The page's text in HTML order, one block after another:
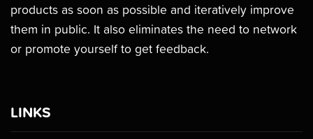
products as soon as possible and iteratively improve
them in public. It also eliminates the need to network
or promote yourself to get feedback.
LINKS